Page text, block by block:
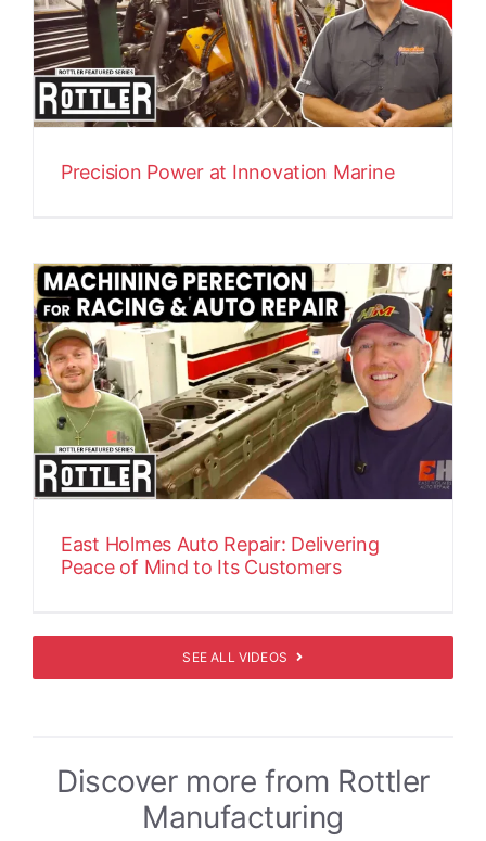
Precision Power at Innovation Marine
East Holmes Auto Repair: Delivering
Peace of Mind to Its Customers
SEE ALL VIDEOS
Discover more from Rottler
Manufacturing